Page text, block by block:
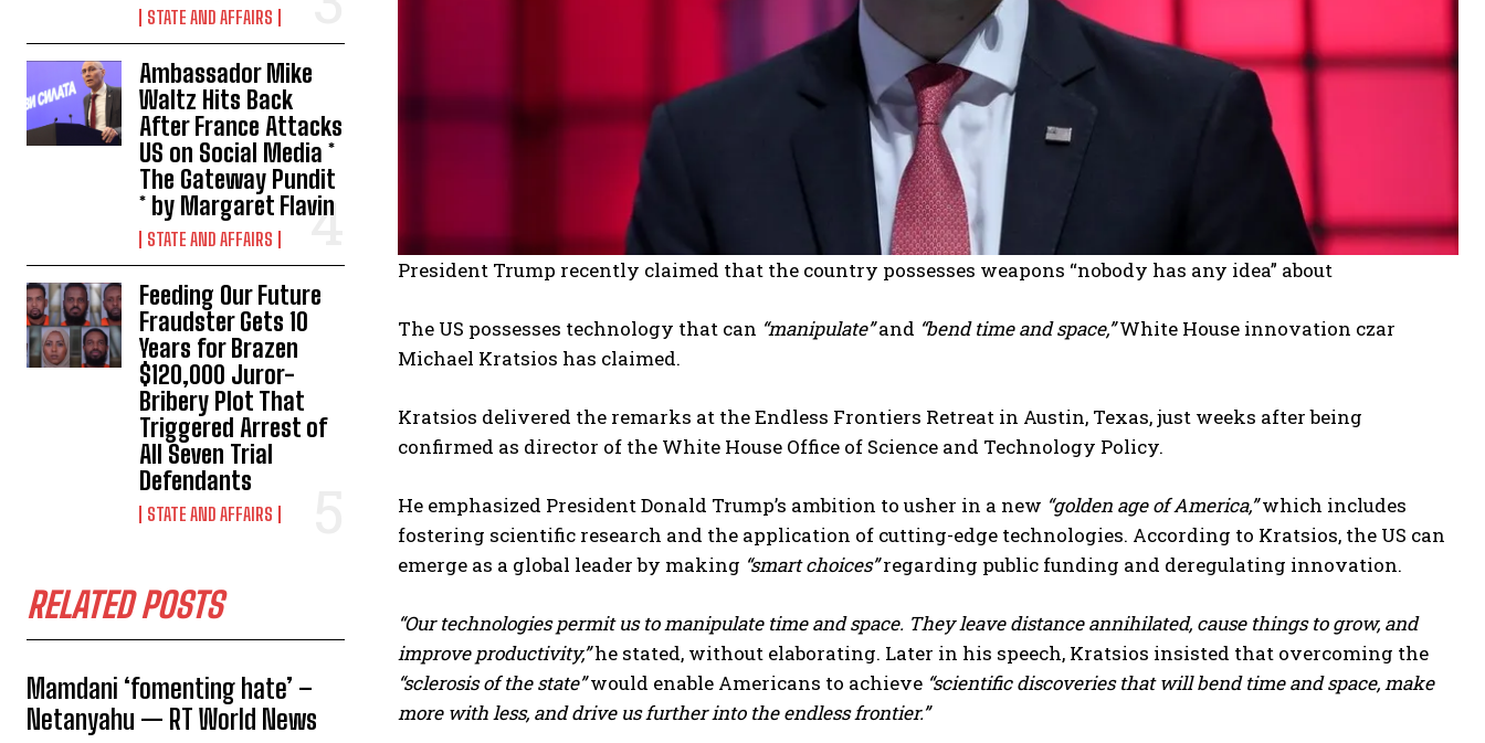
STATE AND AFFAIRS
Ambassador Mike
Waltz Hits Back
After France Attacks
US on Social Media *
The Gateway Pundit
* by Margaret Flavin
STATE AND AFFAIRS
Feeding Our Future
Fraudster Gets 10
Years for Brazen
$120,000 Juror-
Bribery Plot That
Triggered Arrest of
All Seven Trial
Defendants
STATE AND AFFAIRS
RELATED POSTS
Mamdani ‘fomenting hate’ –
Netanyahu — RT World News
President Trump recently claimed that the country possesses weapons “nobody has any idea” about
The US possesses technology that can “manipulate”and “bend time and space,”White House innovation czar
Michael Kratsios has claimed.
Kratsios delivered the remarks at the Endless Frontiers Retreat in Austin, Texas, just weeks after being
confirmed as director of the White House Office of Science and Technology Policy.
He emphasized President Donald Trump’s ambition to usher in a new “golden age of America,”which includes
fostering scientific research and the application of cutting-edge technologies. According to Kratsios, the US can
emerge as a global leader by making “smart choices”regarding public funding and deregulating innovation.
“Our technologies permit us to manipulate time and space. They leave distance annihilated, cause things to grow, and
improve productivity,”he stated, without elaborating. Later in his speech, Kratsios insisted that overcoming the
“sclerosis of the state”would enable Americans to achieve “scientific discoveries that will bend time and space, make
more with less, and drive us further into the endless frontier.”